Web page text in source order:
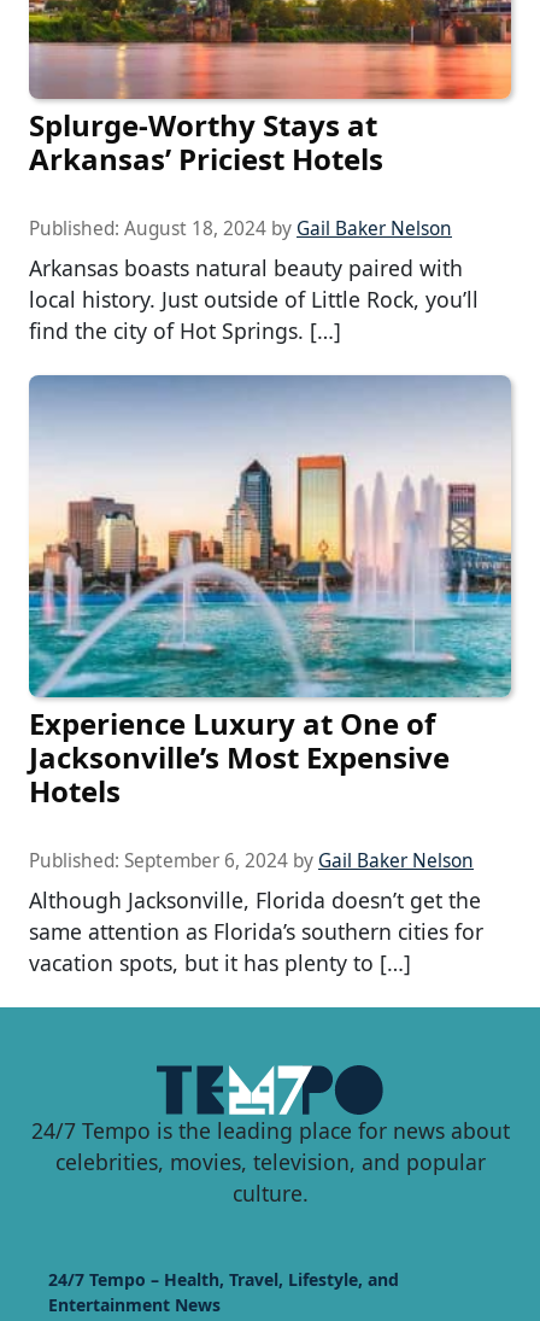
Splurge-Worthy Stays at
Arkansas’ Priciest Hotels
Published: August 18, 2024 by Gail Baker Nelson
Arkansas boasts natural beauty paired with
local history. Just outside of Little Rock, you’ll
find the city of Hot Springs. […]
Experience Luxury at One of
Jacksonville’s Most Expensive
Hotels
Published: September 6, 2024 by Gail Baker Nelson
Although Jacksonville, Florida doesn’t get the
same attention as Florida’s southern cities for
vacation spots, but it has plenty to […]
24/7 Tempo is the leading place for news about
celebrities, movies, television, and popular
culture.
24/7 Tempo – Health, Travel, Lifestyle, and
Entertainment News